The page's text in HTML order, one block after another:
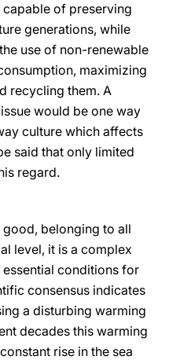
of preserving
generations, while
use of non-renewable
maximizing
recycling them. A
would be one way
culture which affects
said that only limited
regard.
belonging to all
level, it is a complex
conditions for
consensus indicates
a disturbing warming
decades this warming
rise in the sea